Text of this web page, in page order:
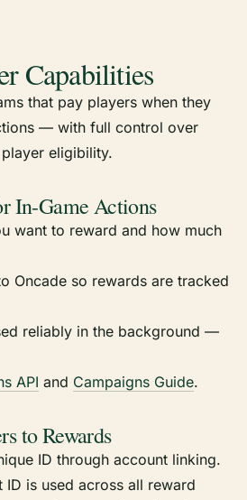
Capabilities
that pay players when they
— with full control over
eligibility.
In-Game Actions
want to reward and how much
Oncade so rewards are tracked
reliably in the background —
API and Campaigns Guide.
to Rewards
ID through account linking.
ID is used across all reward